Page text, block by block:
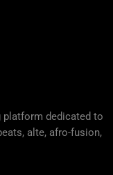
dedicated to
alte, afro-fusion,